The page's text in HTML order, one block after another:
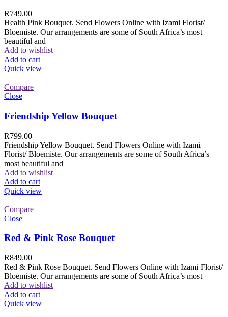
R749.00
Health Pink Bouquet. Send Flowers Online with Izami Florist/
Bloemiste. Our arrangements are some of South Africa’s most
beautiful and
Add to wishlist
Add to cart
Quick view
Compare
Close
Friendship Yellow Bouquet
R799.00
Friendship Yellow Bouquet. Send Flowers Online with Izami
Florist/ Bloemiste. Our arrangements are some of South Africa’s
most beautiful and
Add to wishlist
Add to cart
Quick view
Compare
Close
Red & Pink Rose Bouquet
R849.00
Red & Pink Rose Bouquet. Send Flowers Online with Izami Florist/
Bloemiste. Our arrangements are some of South Africa’s most
Add to wishlist
Add to cart
Quick view